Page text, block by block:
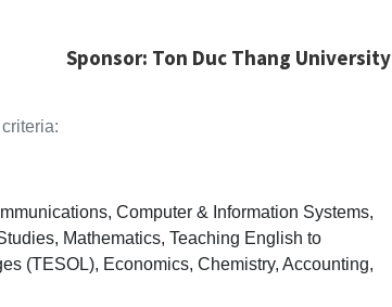
Sponsor: Ton Duc Thang University
Computer & Information Systems,
Mathematics, Teaching English to
(TESOL), Economics, Chemistry, Accounting,